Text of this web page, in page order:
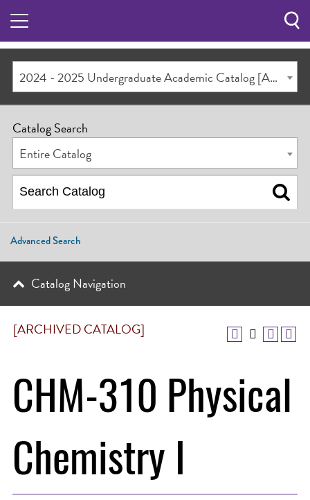
2024 - 2025 Undergraduate Academic Catalog [ARCHIVED CATALOG]
[ARCHIVED CATALOG]
CHM-310 Physical
Chemistry I
Catalog Search
Entire Catalog
Advanced Search
Catalog Navigation